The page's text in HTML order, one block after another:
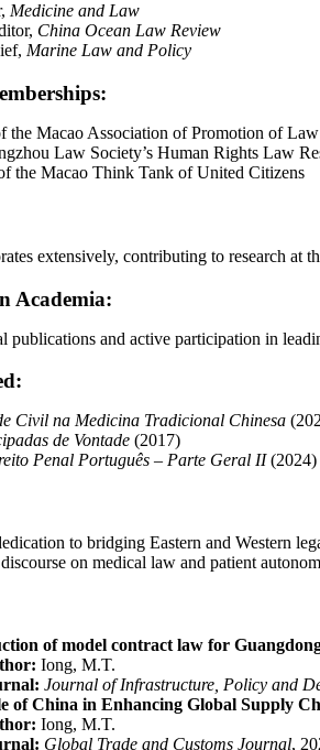
Medicine and Law
China Ocean Law Review
Marine Law and Policy
the Macao Association of Promotion of
Law Society’s Human Rights Law
the Macao Think Tank of United Citizens
extensively, contributing to research at
Academia:
publications and active participation in
Civil na Medicina Tradicional Chinesa
de Vontade (2017)
Penal Português – Parte Geral II(2024)
to bridging Eastern and Western
on medical law and patient
of model contract law for
Iong, M.T.
Journal of Infrastructure, Policy and
of China in Enhancing Global Supply
Iong, M.T.
Global Trade and Customs Journal,